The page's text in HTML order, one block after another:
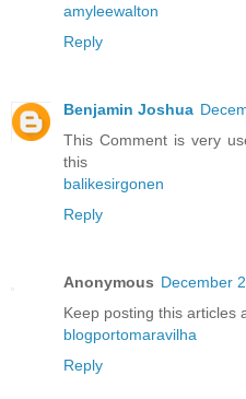
amyleewalton
Reply
Benjamin Joshua
This Comment is very
this
balikesirgonen
Reply
Anonymous December
Keep posting this articles
blogportomaravilha
Reply